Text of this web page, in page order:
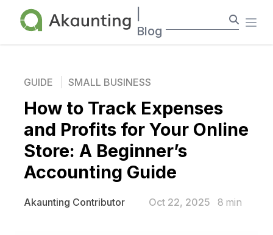
Akaunting
Blog
GUIDE SMALL BUSINESS
How to Track Expenses
and Profits for Your Online
Store: A Beginner’s
Accounting Guide
Akaunting Contributor Oct 22, 2025 8 min